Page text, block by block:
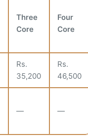
Three
Core
Four
Core
Rs.
35,200
Rs.
46,500
— —